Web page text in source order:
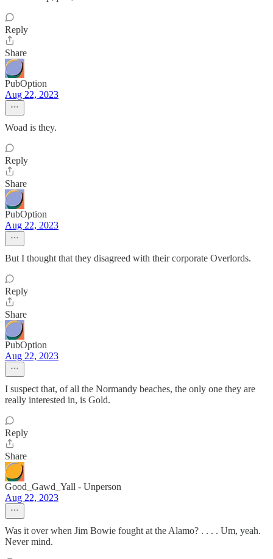
Reply
Share
PubOption
Aug 22, 2023
Woad is they.
Reply
Share
PubOption
Aug 22, 2023
But I thought that they disagreed with their corporate Overlords.
Reply
Share
PubOption
Aug 22, 2023
I suspect that, of all the Normandy beaches, the only one they are
really interested in, is Gold.
Reply
Share
Good_Gawd_Yall - Unperson
Aug 22, 2023
Was it over when Jim Bowie fought at the Alamo? . . . . Um, yeah.
Never mind.